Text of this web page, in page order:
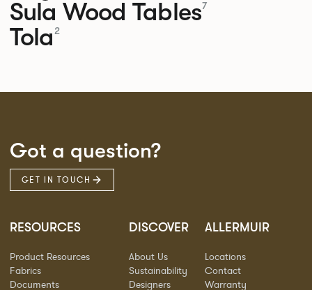
Sula Wood Tables7
Tola 2
Got a question?
GET IN TOUCH
RESOURCES
Product Resources
Fabrics
Documents
DISCOVER
About Us
Sustainability
Designers
ALLERMUIR
Locations
Contact
Warranty